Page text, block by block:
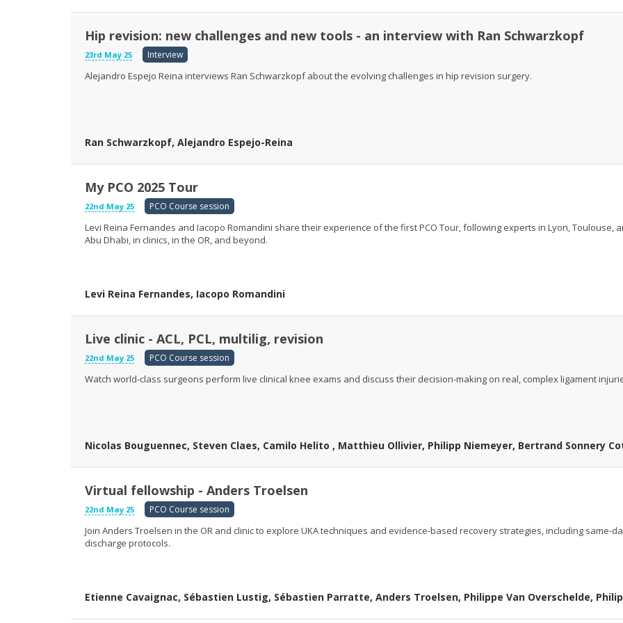
Hip revision: new challenges and new tools - an interview with Ran Schwarzkopf
23rd May 25 Interview
Alejandro Espejo Reina interviews Ran Schwarzkopf about the evolving challenges in hip revision surgery.
Ran Schwarzkopf, Alejandro Espejo-Reina
My PCO 2025 Tour
22nd May 25 PCO Course session
Levi Reina Fernandes and Iacopo Romandini share their experience of the first PCO Tour, following experts in Lyon, Toulouse,
Abu Dhabi, in clinics, in the OR, and beyond.
Levi Reina Fernandes, Iacopo Romandini
Live clinic - ACL, PCL, multilig, revision
22nd May 25 PCO Course session
Watch world-class surgeons perform live clinical knee exams and discuss their decision-making on real, complex ligament
Nicolas Bouguennec, Steven Claes, Camilo Helito , Matthieu Ollivier, Philipp Niemeyer, Bertrand Sonnery
Virtual fellowship - Anders Troelsen
22nd May 25 PCO Course session
Join Anders Troelsen in the OR and clinic to explore UKA techniques and evidence-based recovery strategies, including same-
discharge protocols.
Etienne Cavaignac, Sébastien Lustig, Sébastien Parratte, Anders Troelsen, Philippe Van Overschelde,